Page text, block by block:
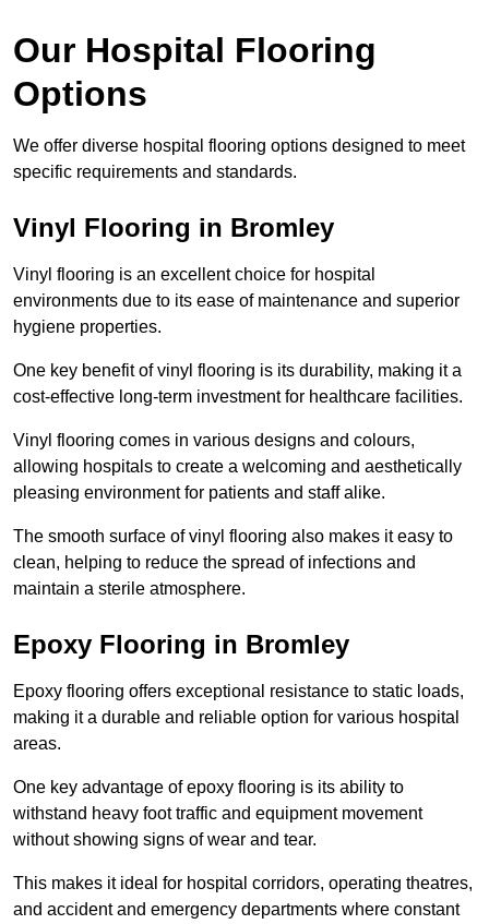
Our Hospital Flooring
Options
We offer diverse hospital flooring options designed to meet
specific requirements and standards.
Vinyl Flooring in Bromley
Vinyl flooring is an excellent choice for hospital
environments due to its ease of maintenance and superior
hygiene properties.
One key benefit of vinyl flooring is its durability, making it a
cost-effective long-term investment for healthcare facilities.
Vinyl flooring comes in various designs and colours,
allowing hospitals to create a welcoming and aesthetically
pleasing environment for patients and staff alike.
The smooth surface of vinyl flooring also makes it easy to
clean, helping to reduce the spread of infections and
maintain a sterile atmosphere.
Epoxy Flooring in Bromley
Epoxy flooring offers exceptional resistance to static loads,
making it a durable and reliable option for various hospital
areas.
One key advantage of epoxy flooring is its ability to
withstand heavy foot traffic and equipment movement
without showing signs of wear and tear.
This makes it ideal for hospital corridors, operating theatres,
and accident and emergency departments where constant